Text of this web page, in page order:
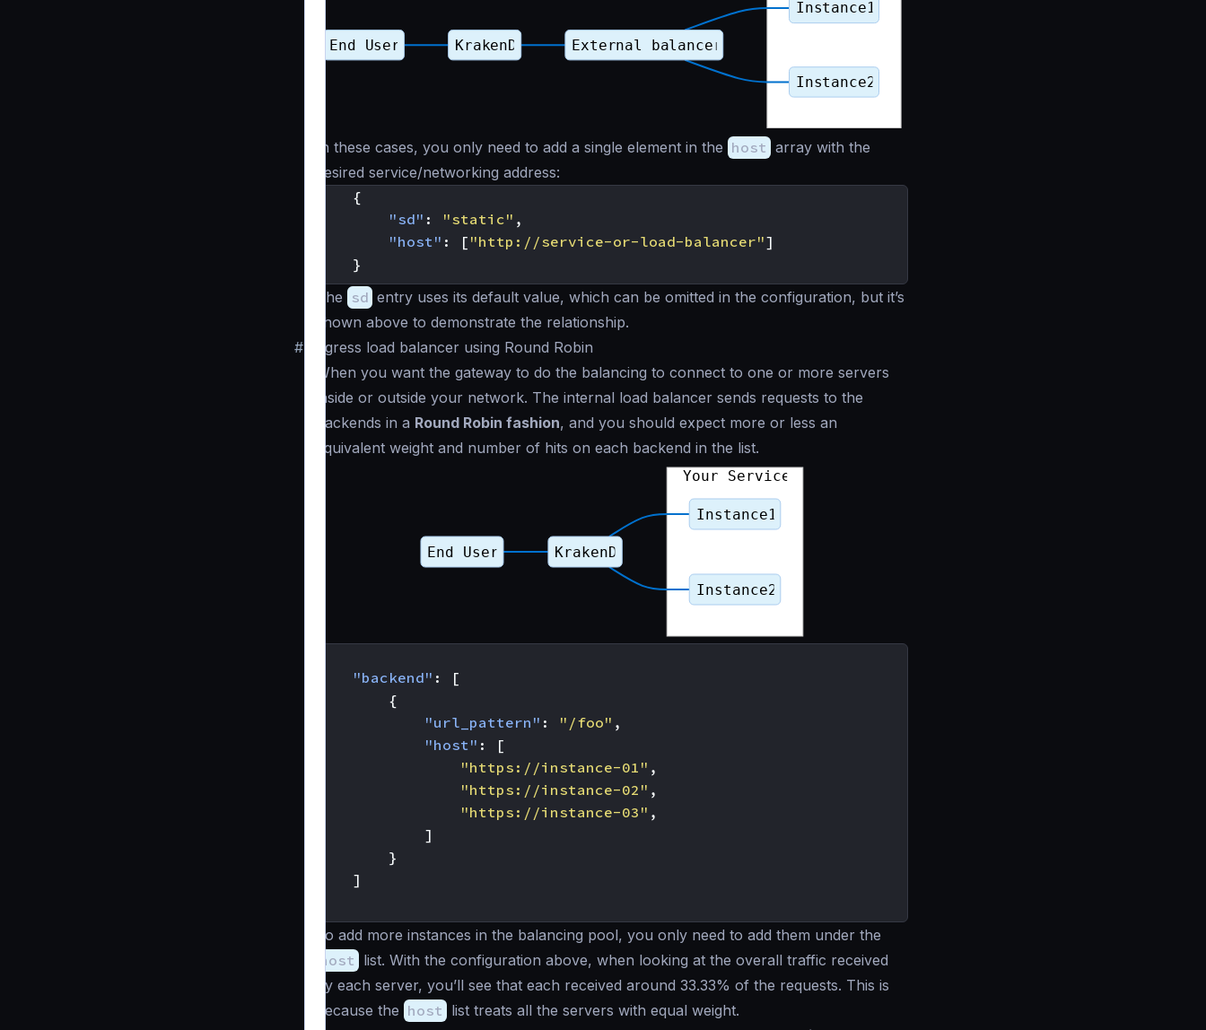
In these cases, you only need to add a single element in the host array with the
desired service/networking address:
{
"sd" : "static" ,
"host" : [ "http://service-or-load-balancer"]
}
The sd entry uses its default value, which can be omitted in the configuration, but it’s
shown above to demonstrate the relationship.
#
Egress load balancer using Round Robin
When you want the gateway to do the balancing to connect to one or more servers
inside or outside your network. The internal load balancer sends requests to the
backends in a Round Robin fashion, and you should expect more or less an
equivalent weight and number of hits on each backend in the list.
"backend" :
[
{
"url_pattern" : "/foo" ,
"host" :
[
"https://instance-01" ,
"https://instance-02" ,
"https://instance-03" ,
]
}
]
To add more instances in the balancing pool, you only need to add them under the
host list. With the configuration above, when looking at the overall traffic received
by each server, you’ll see that each received around 33.33% of the requests. This is
because the host list treats all the servers with equal weight.